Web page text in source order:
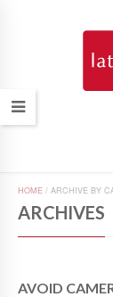
HOME / ARCHIVE BY
ARCHIVES
AVOID